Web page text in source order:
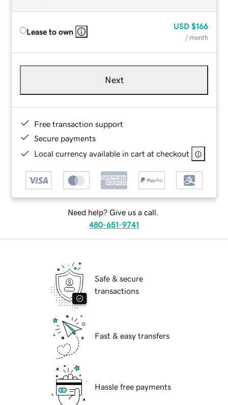
Lease to own
USD $166
/ month
Next
Free transaction support
Secure payments
Local currency available in cart at checkout
Need help? Give us a call.
480-651-9741
Safe & secure
transactions
Fast & easy transfers
Hassle free payments